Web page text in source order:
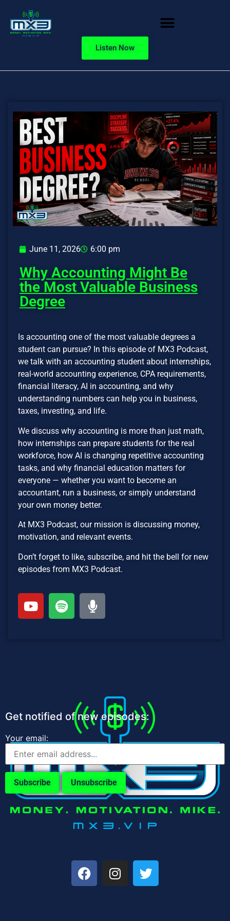
Listen Now
June 11, 2026 6:00 pm
Why Accounting Might Be
the Most Valuable Business
Degree
Is accounting one of the most valuable degrees a
student can pursue? In this episode of MX3 Podcast,
we talk with an accounting student about internships,
real-world accounting experience, CPA requirements,
financial literacy, AI in accounting, and why
understanding numbers can help you in business,
taxes, investing, and life.
We discuss why accounting is more than just math,
how internships can prepare students for the real
workforce, how AI is changing repetitive accounting
tasks, and why financial education matters for
everyone — whether you want to become an
accountant, run a business, or simply understand
your own money better.
At MX3 Podcast, our mission is discussing money,
motivation, and relevant events.
Don’t forget to like, subscribe, and hit the bell for new
episodes from MX3 Podcast.
Get notified of new episodes:
Your email: